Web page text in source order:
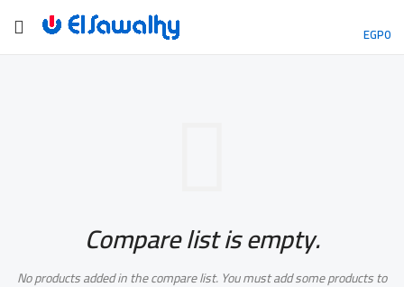
EGP0
Compare list is empty.
No products added in the compare list. You must add some products to